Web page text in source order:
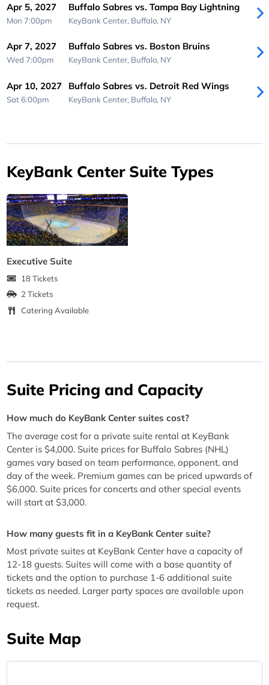
Apr 5, 2027
Mon 7:00pm
Buffalo Sabres vs. Tampa Bay Lightning
KeyBank Center, Buffalo, NY
Apr 7, 2027
Wed 7:00pm
Buffalo Sabres vs. Boston Bruins
KeyBank Center, Buffalo, NY
Apr 10, 2027
Sat 6:00pm
Buffalo Sabres vs. Detroit Red Wings
KeyBank Center, Buffalo, NY
KeyBank Center Suite Types
Executive Suite
18 Tickets
2 Tickets
Catering Available
Suite Pricing and Capacity
How much do KeyBank Center suites cost?
The average cost for a private suite rental at KeyBank
Center is $4,000. Suite prices for Buffalo Sabres (NHL)
games vary based on team performance, opponent, and
day of the week. Premium games can be priced upwards of
$6,000. Suite prices for concerts and other special events
will start at $3,000.
How many guests fit in a KeyBank Center suite?
Most private suites at KeyBank Center have a capacity of
12-18 guests. Suites will come with a base quantity of
tickets and the option to purchase 1-6 additional suite
tickets as needed. Larger party spaces are available upon
request.
Suite Map